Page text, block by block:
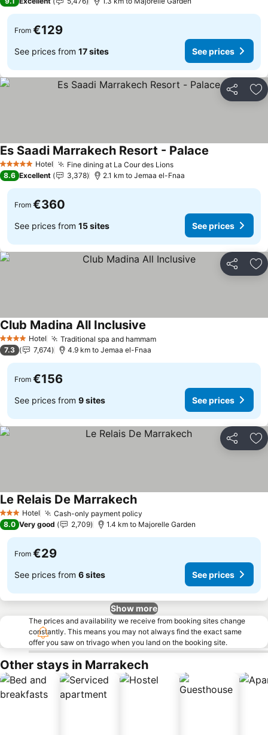
From €129
See prices from 17 sites See prices
Share
5 Stars Hotel Fine dining at La Cour des Lions
Es Saadi Marrakech Resort - Palace
8.6 Excellent 3,378 2.1 km to Jemaa el-Fnaa
From €360
See prices from 15 sites See prices
Share
4 Stars Hotel Traditional spa and hammam
Club Madina All Inclusive
7.3 7,674 4.9 km to Jemaa el-Fnaa
From €156
See prices from 9 sites See prices
Share
3 StarsHotel Cash-only payment policy
Le Relais De Marrakech
8.0 Very good 2,709 1.4 km to Majorelle Garden
From €29
See prices from 6 sites See prices
Show more
The prices and availability we receive from booking sites change
constantly. This means you may not always find the exact same
offer you saw on trivago when you land on the booking site.
Other stays in Marrakech